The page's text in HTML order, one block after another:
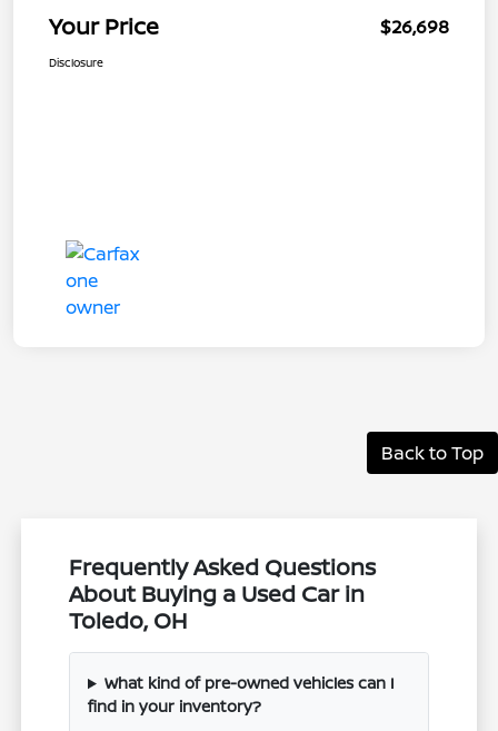
Your Price $26,698
Disclosure
Back to Top
Frequently Asked Questions
About Buying a Used Car in
Toledo, OH
What kind of pre-owned vehicles can I
find in your inventory?